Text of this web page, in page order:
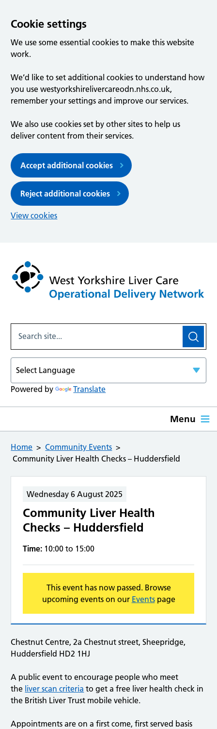
Cookie settings
We use some essential cookies to make this website
work.
We’d like to set additional cookies to understand how
you use westyorkshirelivercareodn.nhs.co.uk,
remember your settings and improve our services.
We also use cookies set by other sites to help us
deliver content from their services.
Accept additional cookies
Reject additional cookies
View cookies
Powered by Translate
Menu
Home
Community Events
Community Liver Health Checks – Huddersfield
Wednesday 6 August 2025
Community Liver Health
Checks – Huddersfield
Time: 10:00 to 15:00
This event has now passed. Browse
upcoming events on our Eventspage
Chestnut Centre, 2a Chestnut street, Sheepridge,
Huddersfield HD2 1HJ
A public event to encourage people who meet
the liver scan criteria to get a free liver health check in
the British Liver Trust mobile vehicle.
Appointments are on a first come, first served basis